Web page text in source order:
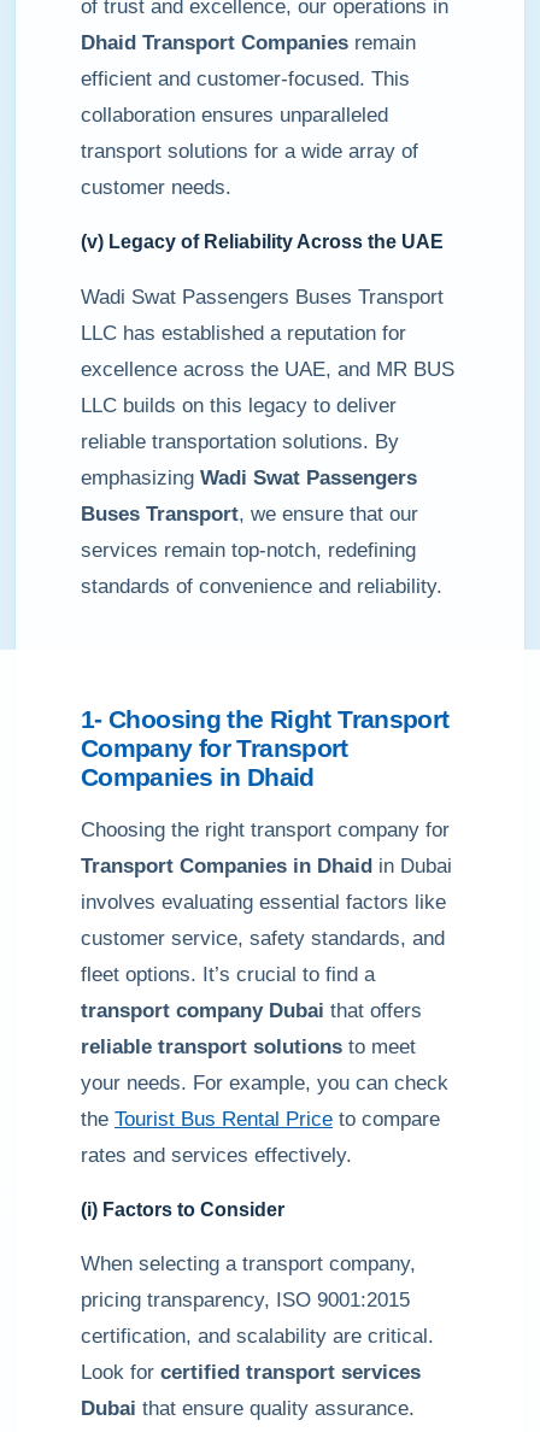
of trust and excellence, our operations in
Dhaid Transport Companies remain
efficient and customer-focused. This
collaboration ensures unparalleled
transport solutions for a wide array of
customer needs.
(v) Legacy of Reliability Across the UAE
Wadi Swat Passengers Buses Transport
LLC has established a reputation for
excellence across the UAE, and MR BUS
LLC builds on this legacy to deliver
reliable transportation solutions. By
emphasizing Wadi Swat Passengers
Buses Transport, we ensure that our
services remain top-notch, redefining
standards of convenience and reliability.
1- Choosing the Right Transport
Company for Transport
Companies in Dhaid
Choosing the right transport company for
Transport Companies in Dhaid in Dubai
involves evaluating essential factors like
customer service, safety standards, and
fleet options. It’s crucial to find a
transport company Dubai that offers
reliable transport solutions to meet
your needs. For example, you can check
the Tourist Bus Rental Price to compare
rates and services effectively.
(i) Factors to Consider
When selecting a transport company,
pricing transparency, ISO 9001:2015
certification, and scalability are critical.
Look for certified transport services
Dubai that ensure quality assurance.